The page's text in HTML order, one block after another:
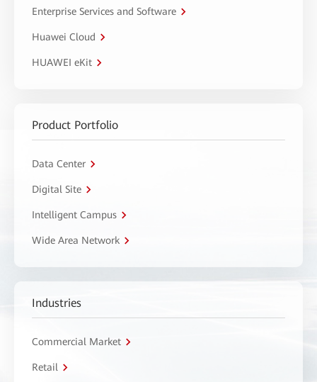
Enterprise Services and Software
Huawei Cloud
HUAWEI eKit
Product Portfolio
Data Center
Digital Site
Intelligent Campus
Wide Area Network
Industries
Commercial Market
Retail